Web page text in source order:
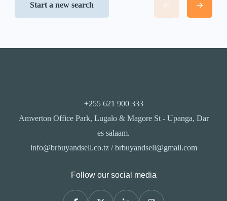
Start a new search
+255 621 900 333
Amverton Office Park, Lugalo & Magore St - Upanga, Dar
es salaam.
info@brbuyandsell.co.tz / brbuyandsell@gmail.com
Follow our social media